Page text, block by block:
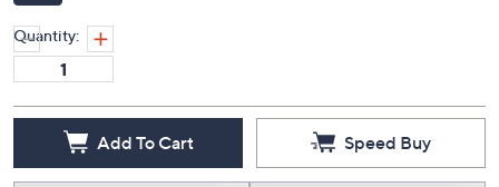
Quantity:
Add To Cart Speed Buy